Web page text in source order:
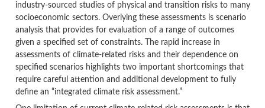
industry-sourced studies of physical and transition risks to many
socioeconomic sectors. Overlying these assessments is scenario
analysis that provides for evaluation of a range of outcomes
given a specified set of constraints. The rapid increase in
assessments of climate-related risks and their dependence on
specified scenarios highlights two important shortcomings that
require careful attention and additional development to fully
define an “integrated climate risk assessment.”